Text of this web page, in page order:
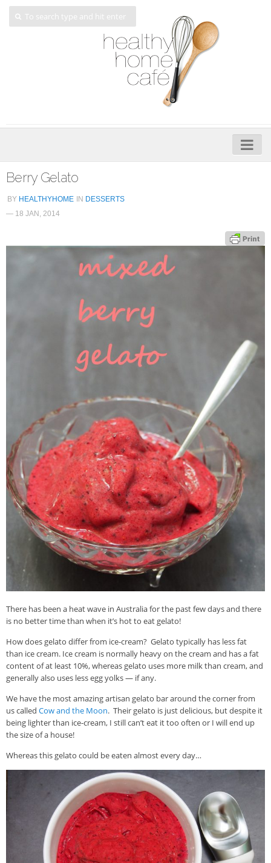
Home
About
My Cookbooks
Veggie-licious Spring Summer e-book
Veggie-licious Autumn Winter e-book
Buy Both E-Books
Healthier Baking E-Cookbook
How To Be A Healthy Vegan
‘Trickey’ Nutrition Questions
Healthy Living
Let Food be thy Medicine
Contact
Recipes
Berry Gelato
BY HEALTHYHOME IN DESSERTS
— 18 JAN, 2014
There has been a heat wave in Australia for the past few days and there
is no better time than when it’s hot to eat gelato!
How does gelato differ from ice-cream? Gelato typically has less fat
than ice cream. Ice cream is normally heavy on the cream and has a fat
content of at least 10%, whereas gelato uses more milk than cream, and
generally also uses less egg yolks — if any.
We have the most amazing artisan gelato bar around the corner from
us called Cow and the Moon. Their gelato is just delicious, but despite it
being lighter than ice-cream, I still can’t eat it too often or I will end up
the size of a house!
Whereas this gelato could be eaten almost every day…